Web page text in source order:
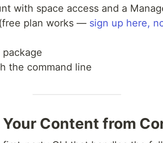
with space access and a
plan works — sign up here,
package
the command line
Your Content from